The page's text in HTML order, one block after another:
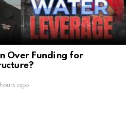
Over Funding for
ago